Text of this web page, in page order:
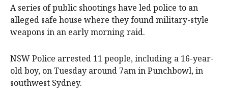
A series of public shootings have led police to an
alleged safe house where they found military-style
weapons in an early morning raid.
NSW Police arrested 11 people, including a 16-year-
old boy, on Tuesday around 7am in Punchbowl, in
southwest Sydney.